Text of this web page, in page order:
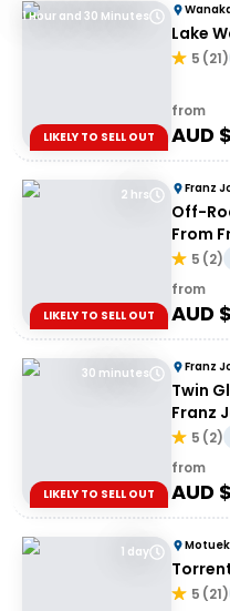
1 Hour and 30 Minutes
LIKELY TO SELL OUT
Lake
5 (21)
from
AUD $
2 hrs
LIKELY TO SELL OUT
Franz
Off-
From
5 (2)
from
AUD $
30 minutes
LIKELY TO SELL OUT
Franz
Twin
Franz
5 (2)
from
AUD $
1 day
5 (21)